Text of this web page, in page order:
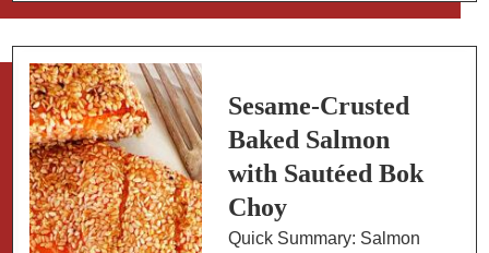
Greens:
New
Year’s
Sesame-Crusted
Baked Salmon
with Sautéed Bok
Choy
Quick Summary: Salmon